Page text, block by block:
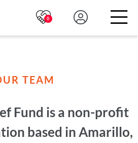
0
TEAM
Fund is a non-profit
based in Amarillo,